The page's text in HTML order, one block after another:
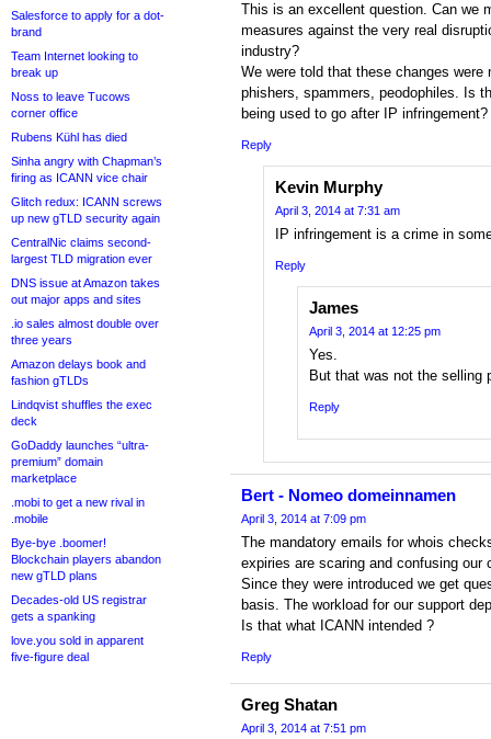
Salesforce to apply for a dot-
brand
Team Internet looking to
break up
Noss to leave Tucows
corner office
Rubens Kühl has died
Sinha angry with Chapman’s
firing as ICANN vice chair
Glitch redux: ICANN screws
up new gTLD security again
CentralNic claims second-
largest TLD migration ever
DNS issue at Amazon takes
out major apps and sites
.io sales almost double over
three years
Amazon delays book and
fashion gTLDs
Lindqvist shuffles the exec
deck
GoDaddy launches “ultra-
premium” domain
marketplace
.mobi to get a new rival in
.mobile
Bye-bye .boomer!
Blockchain players abandon
new gTLD plans
Decades-old US registrar
gets a spanking
love.you sold in apparent
five-figure deal
This is an excellent question. Can we
measures against the very real
industry?
We were told that these changes
phishers, spammers, peodophiles. Is
being used to go after IP infringement?
Reply
Kevin Murphy
April 3, 2014 at 7:31 am
IP infringement is a crime in
Reply
James
April 3, 2014 at 12:25 pm
Yes.
But that was not the selling
Reply
Bert - Nomeo domeinnamen
April 3, 2014 at 7:09 pm
The mandatory emails for whois
expiries are scaring and confusing our
Since they were introduced we get
basis. The workload for our support
Is that what ICANN intended ?
Reply
Greg Shatan
April 3, 2014 at 7:51 pm